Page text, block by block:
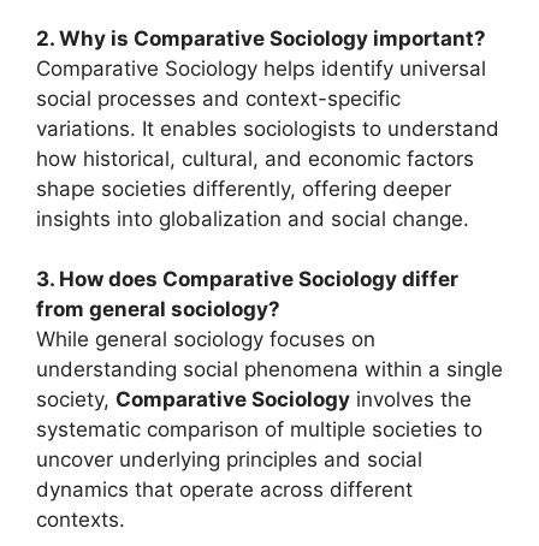
2. Why is Comparative Sociology important?
Comparative Sociology helps identify universal
social processes and context-specific
variations. It enables sociologists to understand
how historical, cultural, and economic factors
shape societies differently, offering deeper
insights into globalization and social change.
3. How does Comparative Sociology differ
from general sociology?
While general sociology focuses on
understanding social phenomena within a single
society, Comparative Sociology involves the
systematic comparison of multiple societies to
uncover underlying principles and social
dynamics that operate across different
contexts.